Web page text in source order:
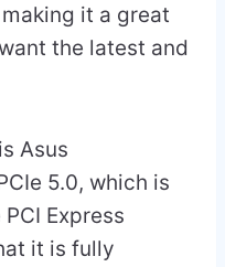
making it a great
the latest and
Asus
5.0, which is
Express
it is fully